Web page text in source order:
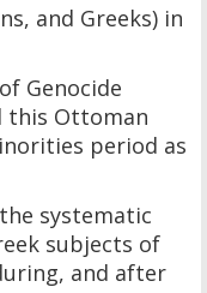
and Greeks) in
Genocide
this Ottoman
period as
systematic
subjects of
and after